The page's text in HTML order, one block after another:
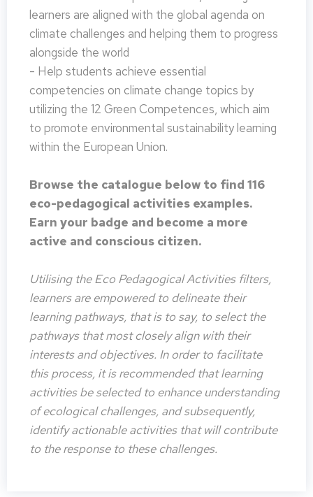
learners are aligned with the global agenda on
climate challenges and helping them to progress
alongside the world
- Help students achieve essential
competencies on climate change topics by
utilizing the 12 Green Competences, which aim
to promote environmental sustainability learning
within the European Union.
Browse the catalogue below to find 116
eco-pedagogical activities examples.
Earn your badge and become a more
active and conscious citizen.
Utilising the Eco Pedagogical Activities filters,
learners are empowered to delineate their
learning pathways, that is to say, to select the
pathways that most closely align with their
interests and objectives. In order to facilitate
this process, it is recommended that learning
activities be selected to enhance understanding
of ecological challenges, and subsequently,
identify actionable activities that will contribute
to the response to these challenges.